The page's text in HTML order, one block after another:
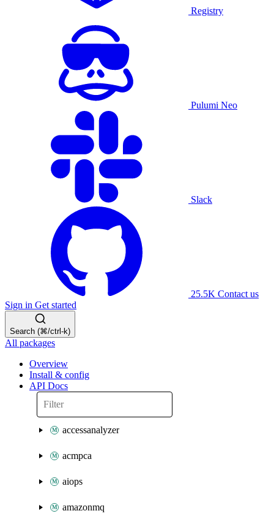
Registry
Pulumi Neo
Slack
25.5K Contact us
Sign in Get started
Search (⌘/ctrl-k)
All packages
Overview
Install & config
API Docs
accessanalyzer
acmpca
aiops
amazonmq